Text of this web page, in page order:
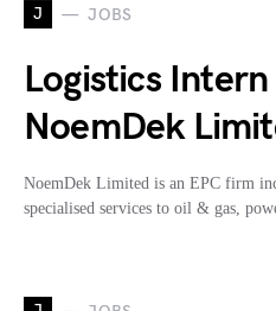
J JOBS
Logistics
NoemDek
NoemDek Limited is an EPC firm
specialised services to oil & gas,